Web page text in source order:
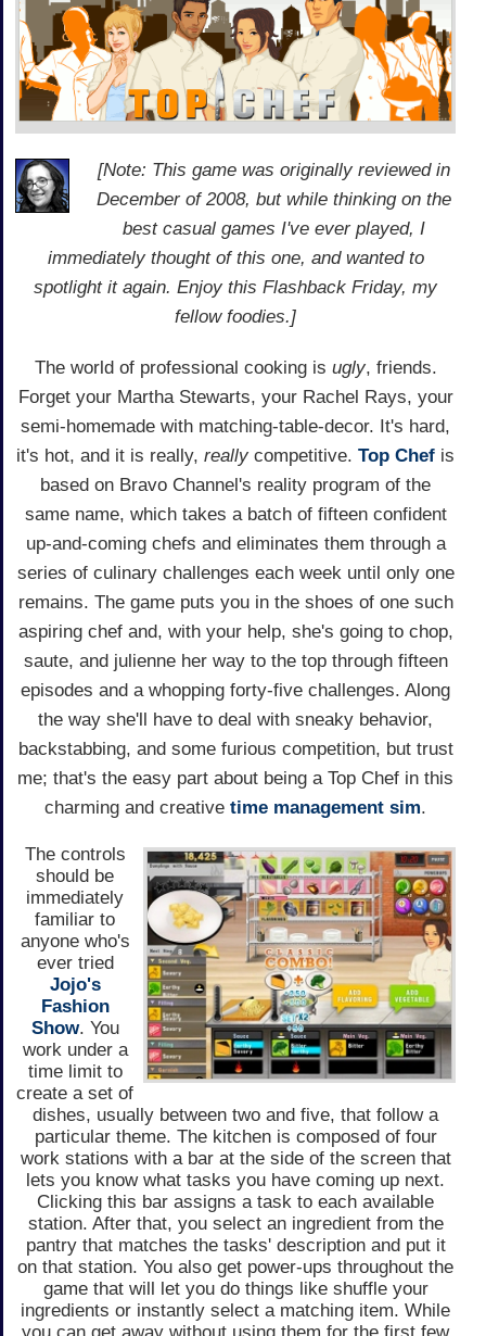
[Note: This game was originally reviewed in
December of 2008, but while thinking on the
best casual games I've ever played, I
immediately thought of this one, and wanted to
spotlight it again. Enjoy this Flashback Friday, my
fellow foodies.]
The world of professional cooking is ugly, friends.
Forget your Martha Stewarts, your Rachel Rays, your
semi-homemade with matching-table-decor. It's hard,
it's hot, and it is really, really competitive. Top Chef is
based on Bravo Channel's reality program of the
same name, which takes a batch of fifteen confident
up-and-coming chefs and eliminates them through a
series of culinary challenges each week until only one
remains. The game puts you in the shoes of one such
aspiring chef and, with your help, she's going to chop,
saute, and julienne her way to the top through fifteen
episodes and a whopping forty-five challenges. Along
the way she'll have to deal with sneaky behavior,
backstabbing, and some furious competition, but trust
me; that's the easy part about being a Top Chef in this
charming and creative time management sim.
The controls
should be
immediately
familiar to
anyone who's
ever tried
Jojo's
Fashion
Show. You
work under a
time limit to
create a set of
dishes, usually between two and five, that follow a
particular theme. The kitchen is composed of four
work stations with a bar at the side of the screen that
lets you know what tasks you have coming up next.
Clicking this bar assigns a task to each available
station. After that, you select an ingredient from the
pantry that matches the tasks' description and put it
on that station. You also get power-ups throughout the
game that will let you do things like shuffle your
ingredients or instantly select a matching item. While
you can get away without using them for the first few